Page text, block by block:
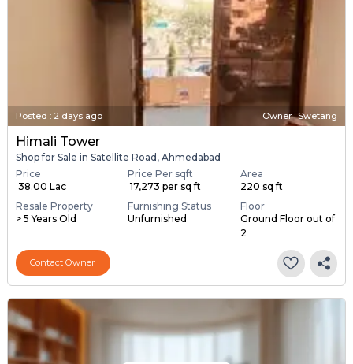
Posted : 2 days ago Owner : Swetang
Himali Tower
Shop for Sale in Satellite Road, Ahmedabad
Price
₹ 38.00 Lac
Price Per sqft
₹ 17,273 per sq ft
Area
220 sq ft
Resale Property
> 5 Years Old
Furnishing Status
Unfurnished
Floor
Ground Floor out of
2
Contact Owner